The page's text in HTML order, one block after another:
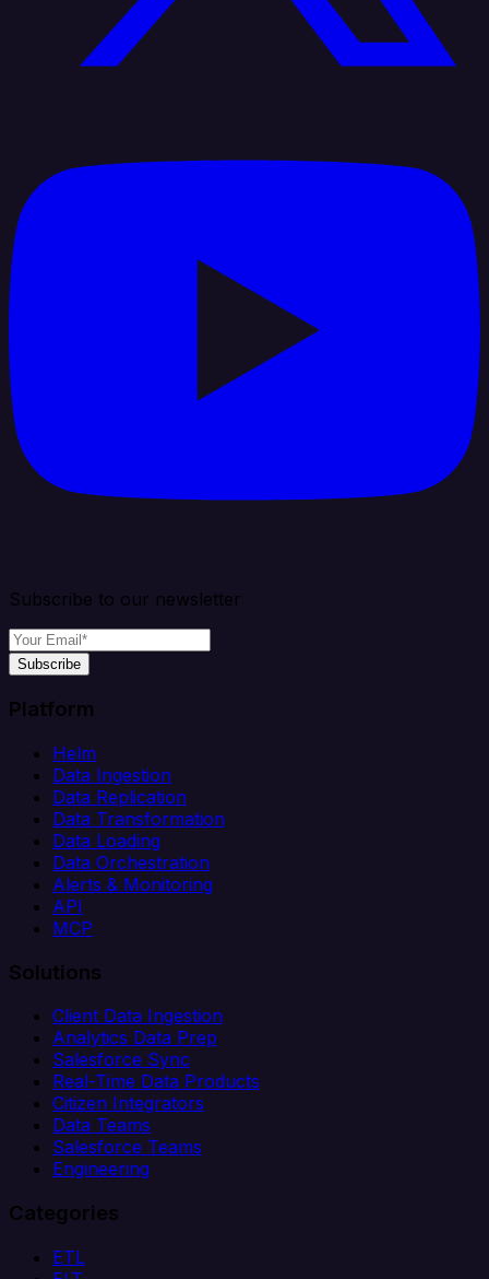
Subscribe to our newsletter
Subscribe
Platform
Helm
Data Ingestion
Data Replication
Data Transformation
Data Loading
Data Orchestration
Alerts & Monitoring
API
MCP
Solutions
Client Data Ingestion
Analytics Data Prep
Salesforce Sync
Real-Time Data Products
Citizen Integrators
Data Teams
Salesforce Teams
Engineering
Categories
ETL